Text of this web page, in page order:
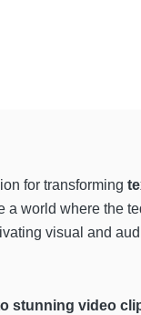
for transforming
a world where the
visual and
stunning video